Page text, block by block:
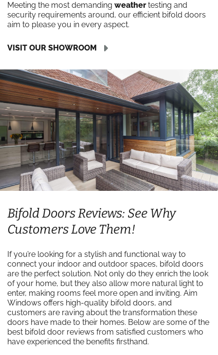
Meeting the most demanding weathertesting and
security requirements around, our efficient bifold doors
aim to please you in every aspect.
VISIT OUR SHOWROOM
Bifold Doors Reviews: See Why
Customers Love Them!
If you’re looking for a stylish and functional way to
connect your indoor and outdoor spaces, bifold doors
are the perfect solution. Not only do they enrich the look
of your home, but they also allow more natural light to
enter, making rooms feel more open and inviting. Aim
Windows offers high-quality bifold doors, and
customers are raving about the transformation these
doors have made to their homes. Below are some of the
best bifold door reviews from satisfied customers who
have experienced the benefits firsthand.